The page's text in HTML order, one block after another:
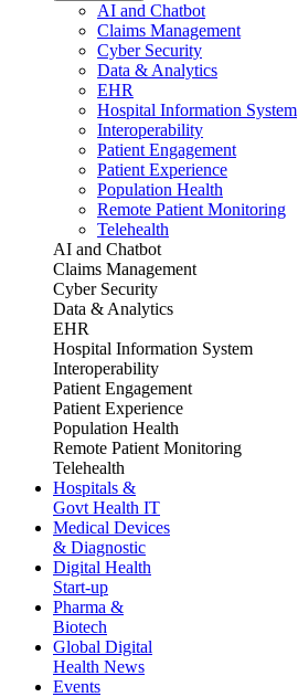
AI and Chatbot
Claims Management
Cyber Security
Data & Analytics
EHR
Hospital Information System
Interoperability
Patient Engagement
Patient Experience
Population Health
Remote Patient Monitoring
Telehealth
AI and Chatbot
Claims Management
Cyber Security
Data & Analytics
EHR
Hospital Information System
Interoperability
Patient Engagement
Patient Experience
Population Health
Remote Patient Monitoring
Telehealth
Hospitals &
Govt Health IT
Medical Devices
& Diagnostic
Digital Health
Start-up
Pharma &
Biotech
Global Digital
Health News
Events